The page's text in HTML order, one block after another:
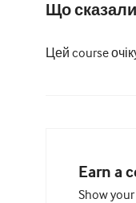
Що сказали
Цей course
Earn a
Show